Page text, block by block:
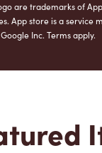
are trademarks of
App store is a service
Inc. Terms apply.